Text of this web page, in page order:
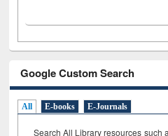
Google Custom Search
All E-books E-Journals
Search All Library resources such